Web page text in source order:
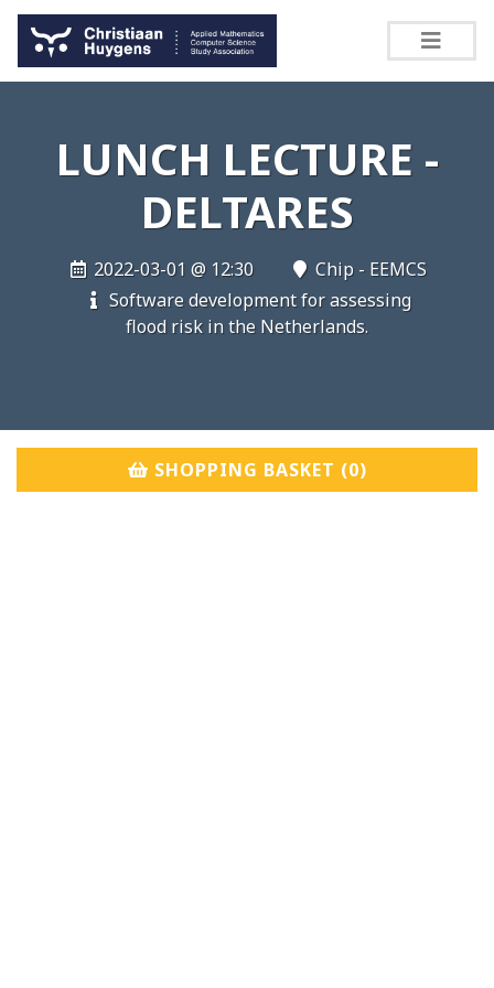
LUNCH LECTURE -
DELTARES
2022-03-01 @ 12:30
Chip - EEMCS
Software development for assessing
flood risk in the Netherlands.
SHOPPING BASKET (0)